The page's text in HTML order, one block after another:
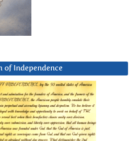
of Independence